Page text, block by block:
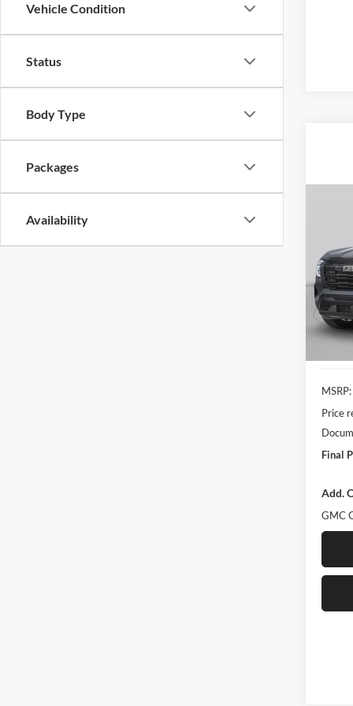
Vehicle Condition
Status
Body Type
Packages
Availability
Rob
VIN:
Model:
MSRP:
Price
Final
Add.
GMC